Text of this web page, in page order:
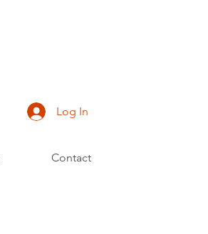
Log In
Contact